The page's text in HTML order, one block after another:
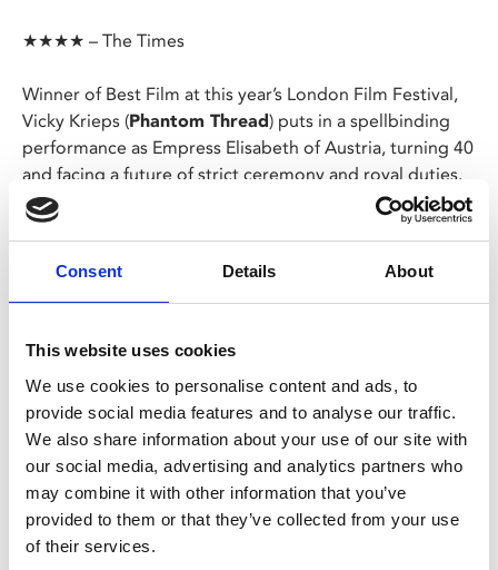
Consent Details About
This website uses cookies
We use cookies to personalise content and ads, to
provide social media features and to analyse our traffic.
We also share information about your use of our site with
our social media, advertising and analytics partners who
may combine it with other information that you’ve
provided to them or that they’ve collected from your use
of their services.
★★★★ – The Times
Winner of Best Film at this year’s London Film Festival,
Vicky Krieps (Phantom Thread) puts in a spellbinding
performance as Empress Elisabeth of Austria, turning 40
and facing a future of strict ceremony and royal duties.
Now considered “offically” old, Elisabeth rebels against
her legacy.
English subtitles
Share:
MyPhoenix cardholders
Don’t forget to login to your account before purchasing